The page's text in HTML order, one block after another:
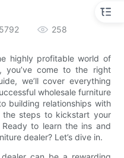
258
highly profitable world of
you’ve come to the right
we’ll cover everything
wholesale furniture
building relationships with
the steps to kickstart your
to learn the ins and
dealer? Let’s dive in.